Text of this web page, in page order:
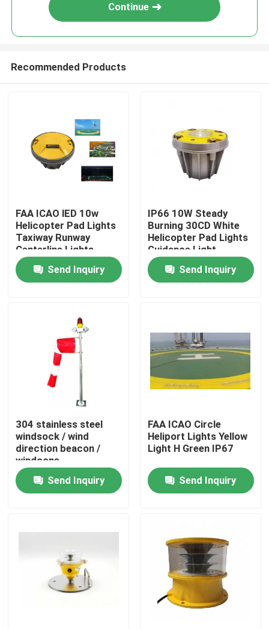
Home
About Us
Quality Control
Contact Us
Solar Powered Obstruction Light
Continue
Recommended Products
FAA ICAO lED 10w
Helicopter Pad Lights
Taxiway Runway
Centerline Lights
Send Inquiry
IP66 10W Steady
Burning 30CD White
Helicopter Pad Lights
Guidance Light
Send Inquiry
304 stainless steel
windsock / wind
direction beacon /
windcone
Send Inquiry
FAA ICAO Circle
Heliport Lights Yellow
Light H Green IP67
Send Inquiry